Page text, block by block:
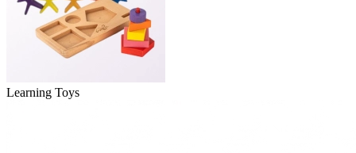
Learning Toys